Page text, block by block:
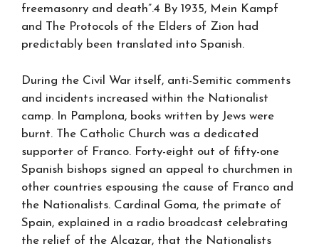
freemasonry and death”.4 By 1935, Mein Kampf
and The Protocols of the Elders of Zion had
predictably been translated into Spanish.
During the Civil War itself, anti-Semitic comments
and incidents increased within the Nationalist
camp. In Pamplona, books written by Jews were
burnt. The Catholic Church was a dedicated
supporter of Franco. Forty-eight out of fifty-one
Spanish bishops signed an appeal to churchmen in
other countries espousing the cause of Franco and
the Nationalists. Cardinal Goma, the primate of
Spain, explained in a radio broadcast celebrating
the relief of the Alcazar, that the Nationalists